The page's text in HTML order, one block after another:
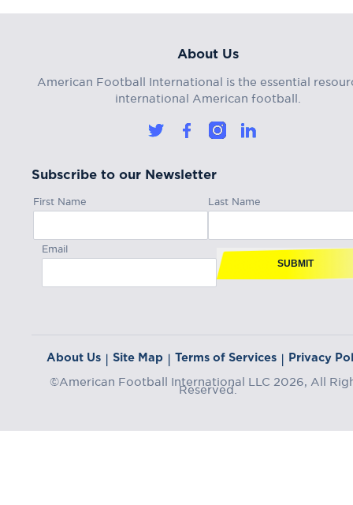
About Us
American Football International is the essential
international American football.
Subscribe to our Newsletter
First Name Last Name
Email
SUBMIT
About Us | Site Map | Terms of Services | Privacy
©American Football International LLC 2026, All
Reserved.